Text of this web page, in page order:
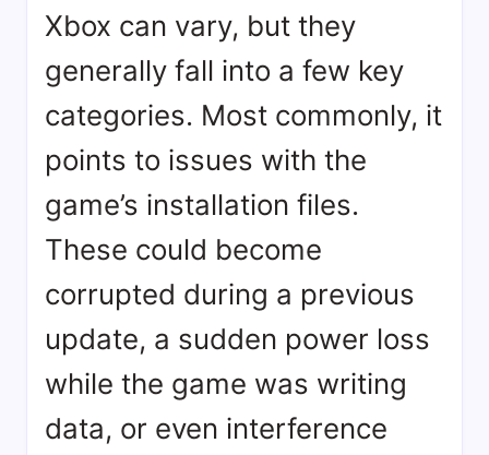
Xbox can vary, but they
generally fall into a few key
categories. Most commonly, it
points to issues with the
game’s installation files.
These could become
corrupted during a previous
update, a sudden power loss
while the game was writing
data, or even interference